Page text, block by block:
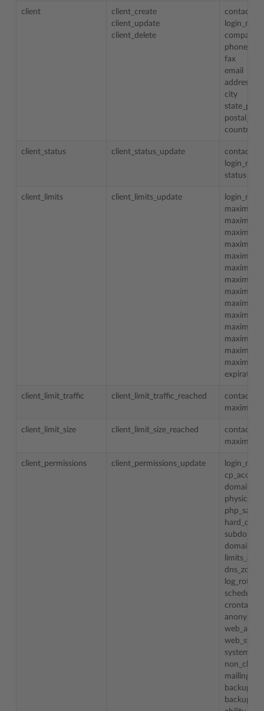
client
client_create
client_update
client_delete
phone
fax
email
address
city
country
client_status client_status_update
status
client_limits client_limits_update
client_limit_traffic client_limit_traffic_reached
client_limit_size client_limit_size_reached
client_permissions client_permissions_update
cp_access